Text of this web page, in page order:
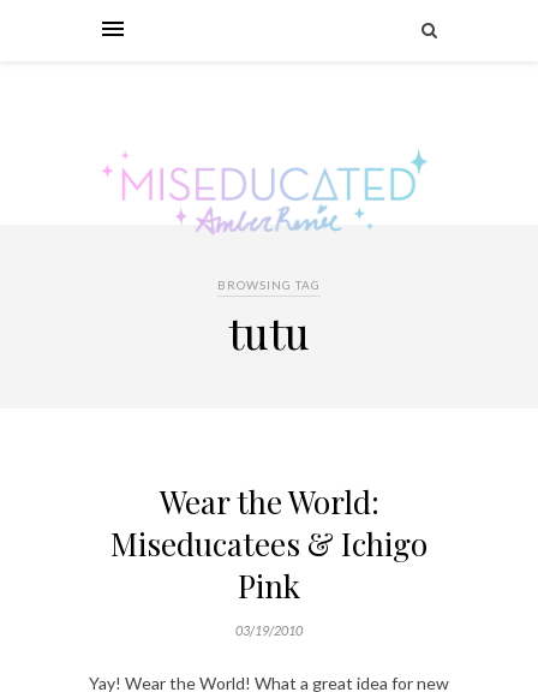
BROWSING TAG
tutu
Wear the World:
Miseducatees & Ichigo
Pink
03/19/2010
Yay! Wear the World! What a great idea for new